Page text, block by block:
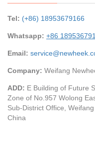
Tel: (+86) 18953679166
Whatsapp: +86
Email:
Company: Weifang
ADD: E Building of Future
Zone of No.957 Wolong
Sub-District Office,
China